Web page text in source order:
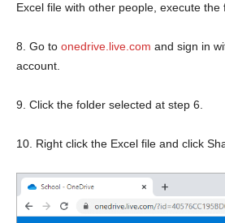
Excel file with other people, execute the
8. Go to onedrive.live.com and sign in
account.
9. Click the folder selected at step 6.
10. Right click the Excel file and click